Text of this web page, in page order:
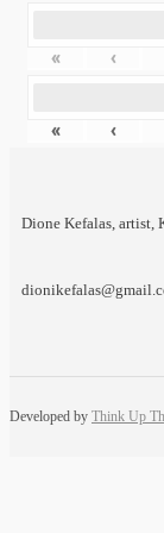
« ‹
« ‹
Dione Kefalas, artist,
Developed by Think Up